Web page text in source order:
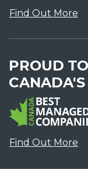
Find Out More
PROUD
CANADA'S
Find Out More